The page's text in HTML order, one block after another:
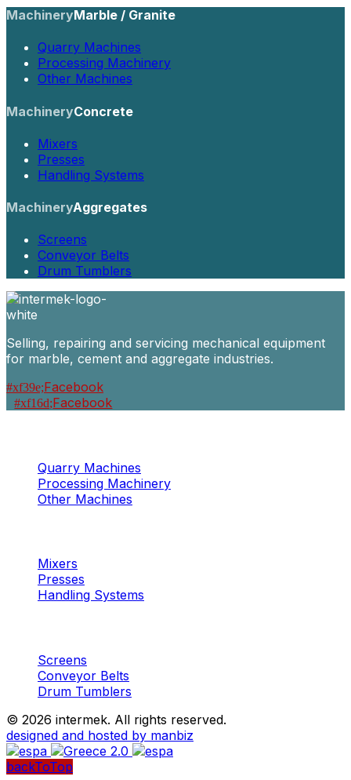
MachineryMarble / Granite
Quarry Machines
Processing Machinery
Other Machines
MachineryConcrete
Mixers
Presses
Handling Systems
MachineryAggregates
Screens
Conveyor Belts
Drum Tumblers
Selling, repairing and servicing mechanical equipment
for marble, cement and aggregate industries.
Facebook
Facebook
Quarry Machines
Processing Machinery
Other Machines
Mixers
Presses
Handling Systems
Screens
Conveyor Belts
Drum Tumblers
© 2026 intermek. All rights reserved.
designed and hosted by manbiz
backToTop